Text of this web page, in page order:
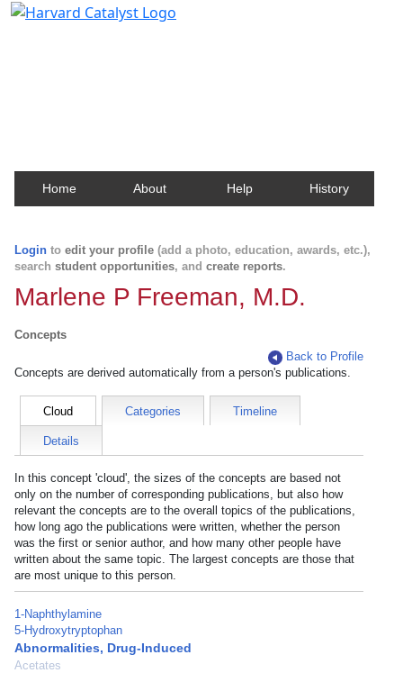
Home About Help History
Login to edit your profile (add a photo, education, awards, etc.),
search student opportunities, and create reports.
Marlene P Freeman, M.D.
Concepts
Back to Profile
Concepts are derived automatically from a person's publications.
Cloud Categories Timeline
Details
In this concept 'cloud', the sizes of the concepts are based not
only on the number of corresponding publications, but also how
relevant the concepts are to the overall topics of the publications,
how long ago the publications were written, whether the person
was the first or senior author, and how many other people have
written about the same topic. The largest concepts are those that
are most unique to this person.
1-Naphthylamine
5-Hydroxytryptophan
Abnormalities, Drug-Induced
Acetates